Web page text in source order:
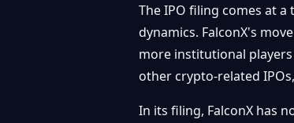
The IPO filing comes at
dynamics. FalconX's
more institutional players
other crypto-related
In its filing, FalconX has